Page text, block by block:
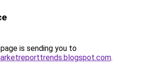
is sending you to
.